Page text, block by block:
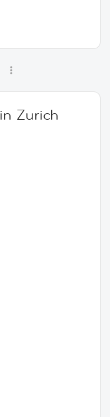
Zurich